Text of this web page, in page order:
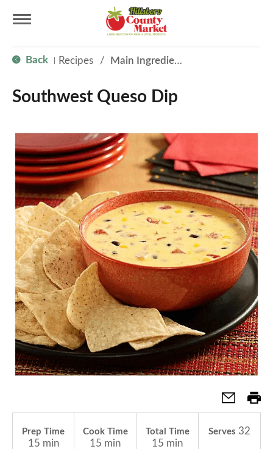
g
l
e
n
a
v
i
g
Back Recipes / Main Ingredient - Cheese
Southwest Queso Dip
Prep Time
15 min
Cook Time
15 min
Total Time
15 min
Serves 32